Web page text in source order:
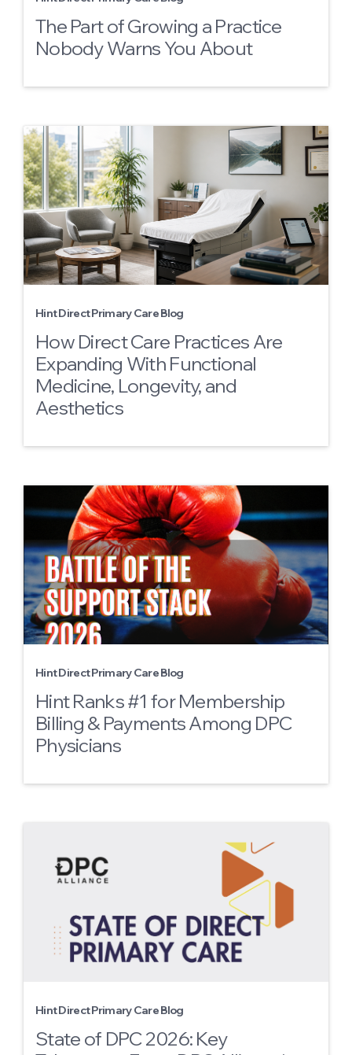
The Part of Growing a Practice
Nobody Warns You About
Hint Direct Primary Care Blog
How Direct Care Practices Are
Expanding With Functional
Medicine, Longevity, and
Aesthetics
Hint Direct Primary Care Blog
Hint Ranks #1 for Membership
Billing & Payments Among DPC
Physicians
Hint Direct Primary Care Blog
State of DPC 2026: Key